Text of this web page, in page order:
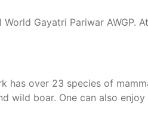
Gayatri Pariwar AWGP.
has over 23 species of
wild boar. One can also